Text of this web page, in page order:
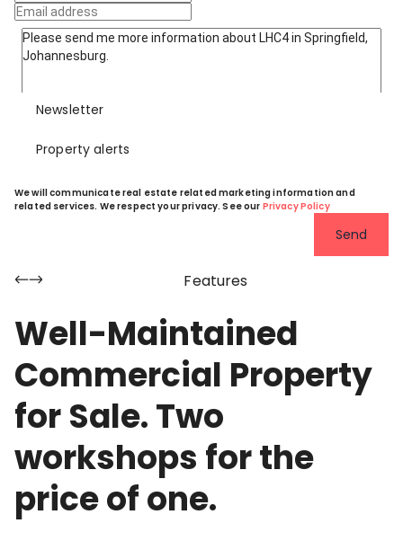
Newsletter
Property alerts
We will communicate real estate related marketing information and
related services. We respect your privacy. See our Privacy Policy
Send
Features
Well-Maintained
Commercial Property
for Sale. Two
workshops for the
price of one.